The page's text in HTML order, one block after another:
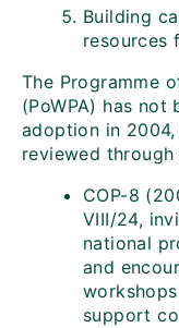
Building
resources
The Programme
(PoWPA) has
adoption in
reviewed through
COP-8
VIII/24,
national
and
support